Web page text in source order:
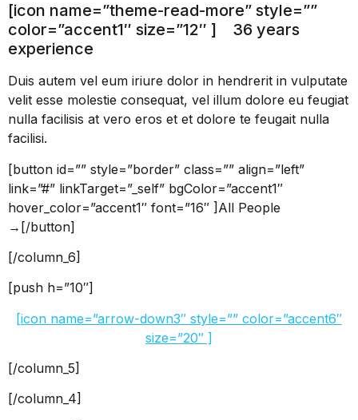
[icon name=”theme-read-more” style=””
color=”accent1″ size=”12″ ] 36 years
experience
Duis autem vel eum iriure dolor in hendrerit in vulputate
velit esse molestie consequat, vel illum dolore eu feugiat
nulla facilisis at vero eros et et dolore te feugait nulla
facilisi.
[button id=”” style=”border” class=”” align=”left”
link=”#” linkTarget=”_self” bgColor=”accent1″
hover_color=”accent1″ font=”16″ ]All People
→[/button]
[/column_6]
[push h=”10″]
[icon name=”arrow-down3″ style=”” color=”accent6″
size=”20″ ]
[/column_5]
[/column_4]